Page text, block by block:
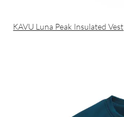
KAVU Luna Peak Insulated Vest